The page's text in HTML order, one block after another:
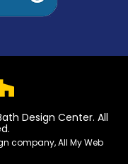
Design Center. All
company,All My Web